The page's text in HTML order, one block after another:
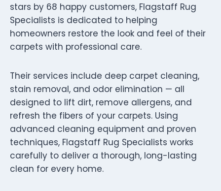
stars by 68 happy customers, Flagstaff Rug
Specialists is dedicated to helping
homeowners restore the look and feel of their
carpets with professional care.
Their services include deep carpet cleaning,
stain removal, and odor elimination — all
designed to lift dirt, remove allergens, and
refresh the fibers of your carpets. Using
advanced cleaning equipment and proven
techniques, Flagstaff Rug Specialists works
carefully to deliver a thorough, long-lasting
clean for every home.